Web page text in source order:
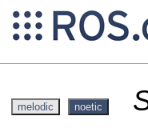
melodic noetic